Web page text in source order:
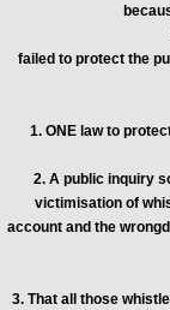
failed to protect the
1. ONE law to
2. A public inquiry
victimisation of
account and the
3. That all those